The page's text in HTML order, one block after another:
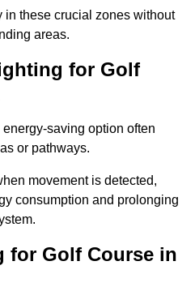
these crucial zones without
areas.
for Golf
saving option often
or pathways.
movement is detected,
consumption and prolonging
for Golf Course in